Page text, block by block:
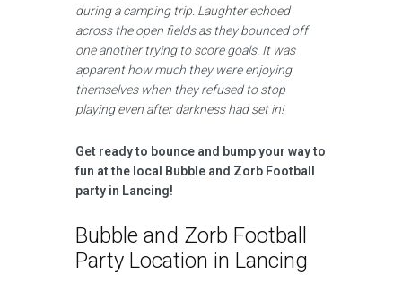
during a camping trip. Laughter echoed
across the open fields as they bounced off
one another trying to score goals. It was
apparent how much they were enjoying
themselves when they refused to stop
playing even after darkness had set in!
Get ready to bounce and bump your way to
fun at the local Bubble and Zorb Football
party in Lancing!
Bubble and Zorb Football
Party Location in Lancing